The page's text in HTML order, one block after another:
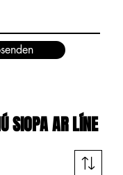
SIOPA AR LÍNE